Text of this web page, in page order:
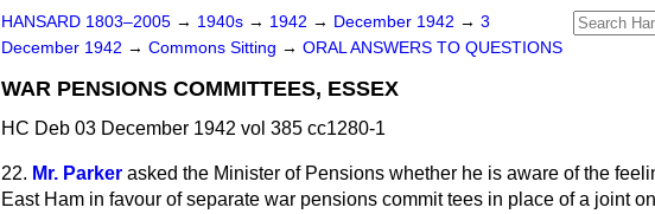
HANSARD 1803–2005 → 1940s → 1942 → December 1942 → 3
December 1942 → Commons Sitting → ORAL ANSWERS TO QUESTIONS
WAR PENSIONS COMMITTEES, ESSEX
HC Deb 03 December 1942 vol 385 cc1280-1
22. Mr. Parker asked the Minister of Pensions whether he is aware of the
East Ham in favour of separate war pensions commit tees in place of a joint